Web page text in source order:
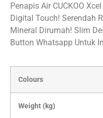
Penapis Air CUCKOO
Digital Touch! Serendah
Mineral Dirumah! Slim
Button Whatsapp Untuk
Colours
Weight (kg)